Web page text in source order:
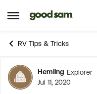
Open Side Menu
Skip to content
RV Tips & Tricks
Forum
Hemling Explorer
Jul 11, 2020